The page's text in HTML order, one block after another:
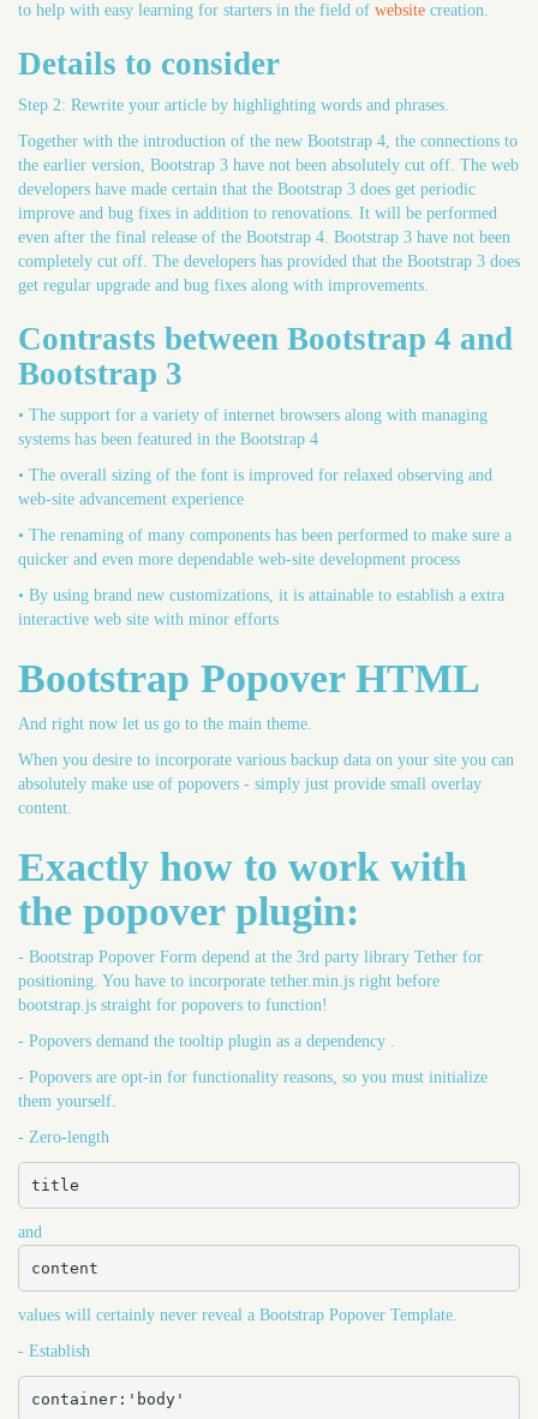
to help with easy learning for starters in the field of website creation.
Details to consider
Step 2: Rewrite your article by highlighting words and phrases.
Together with the introduction of the new Bootstrap 4, the connections to
the earlier version, Bootstrap 3 have not been absolutely cut off. The web
developers have made certain that the Bootstrap 3 does get periodic
improve and bug fixes in addition to renovations. It will be performed
even after the final release of the Bootstrap 4. Bootstrap 3 have not been
completely cut off. The developers has provided that the Bootstrap 3 does
get regular upgrade and bug fixes along with improvements.
Contrasts between Bootstrap 4 and
Bootstrap 3
• The support for a variety of internet browsers along with managing
systems has been featured in the Bootstrap 4
• The overall sizing of the font is improved for relaxed observing and
web-site advancement experience
• The renaming of many components has been performed to make sure a
quicker and even more dependable web-site development process
• By using brand new customizations, it is attainable to establish a extra
interactive web site with minor efforts
Bootstrap Popover HTML
And right now let us go to the main theme.
When you desire to incorporate various backup data on your site you can
absolutely make use of popovers - simply just provide small overlay
content.
Exactly how to work with
the popover plugin:
- Bootstrap Popover Form depend at the 3rd party library Tether for
positioning. You have to incorporate tether.min.js right before
bootstrap.js straight for popovers to function!
- Popovers demand the tooltip plugin as a dependency .
- Popovers are opt-in for functionality reasons, so you must initialize
them yourself.
- Zero-length
title
and
content
values will certainly never reveal a Bootstrap Popover Template.
- Establish
container:'body'